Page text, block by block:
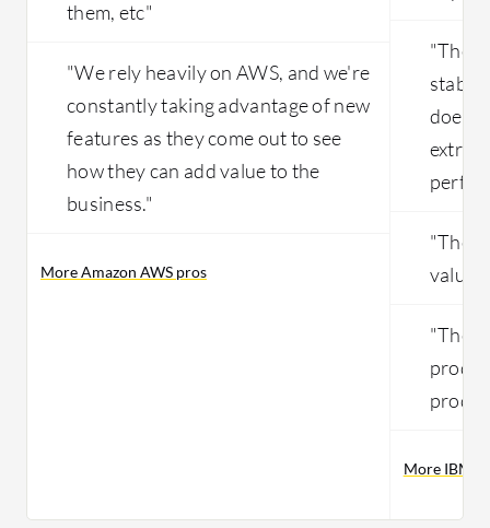
them, etc"
"We rely heavily on AWS, and we're
constantly taking advantage of new
features as they come out to see
how they can add value to the
business."
More Amazon AWS pros
"The
stable
"The
More IBM